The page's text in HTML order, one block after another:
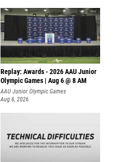
Replay: Awards - 2026 AAU Junior
Olympic Games | Aug 6 @ 8 AM
AAU Junior Olympic Games
Aug 6, 2026